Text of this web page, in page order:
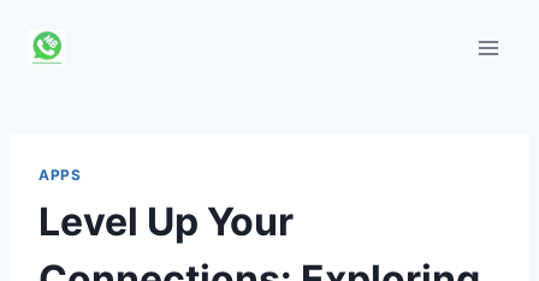
APPS
Level Up Your